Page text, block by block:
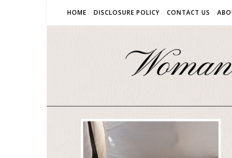
HOME DISCLOSURE POLICY CONTACT US